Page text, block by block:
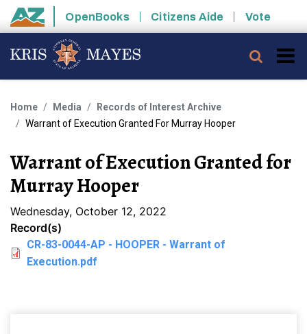
Skip to main content
State of Arizona
OpenBooks Citizens Aide Vote
Home Media
Records of Interest Archive
Warrant of Execution Granted For Murray Hooper
Warrant of Execution Granted for
Murray Hooper
Wednesday, October 12, 2022
Record(s)
CR-83-0044-AP - HOOPER - Warrant of
Execution.pdf